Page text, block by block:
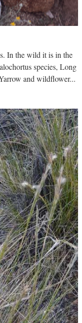
In the wild it is in the
species, Long
and wildflower...